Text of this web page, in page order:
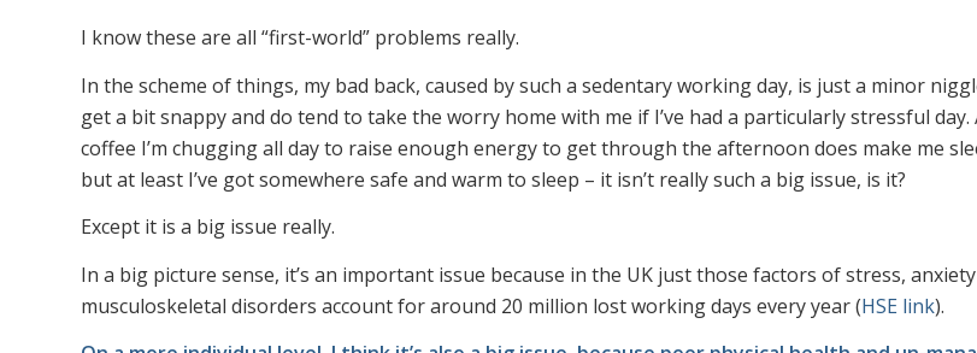
I know these are all “first-world” problems really.
In the scheme of things, my bad back, caused by such a sedentary working day, is just a minor
get a bit snappy and do tend to take the worry home with me if I’ve had a particularly stressful day.
coffee I’m chugging all day to raise enough energy to get through the afternoon does make me
but at least I’ve got somewhere safe and warm to sleep – it isn’t really such a big issue, is it?
Except it is a big issue really.
In a big picture sense, it’s an important issue because in the UK just those factors of stress,
musculoskeletal disorders account for around 20 million lost working days every year (HSE link).